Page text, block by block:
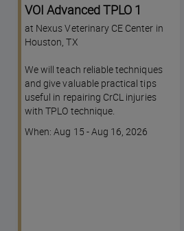
VOI Advanced TPLO 1
at Nexus Veterinary CE Center in
Houston, TX
We will teach reliable techniques
and give valuable practical tips
useful in repairing CrCL injuries
with TPLO technique.
Course
When: Aug 15 - Aug 16, 2026